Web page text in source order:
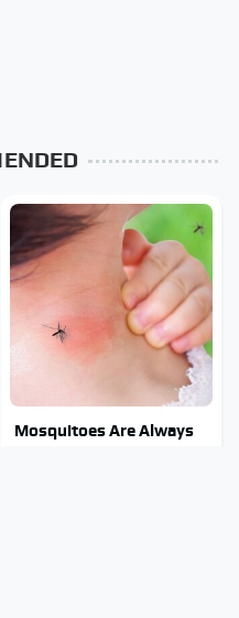
Mosquitoes Are Always